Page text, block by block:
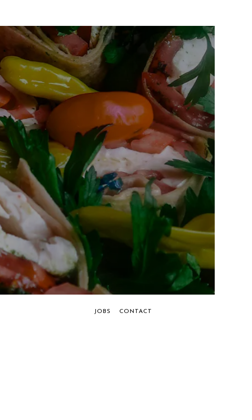
JOBS CONTACT